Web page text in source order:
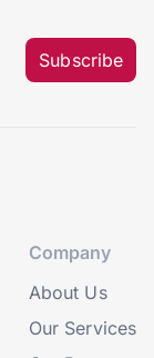
Subscribe
Company
About Us
Our Services